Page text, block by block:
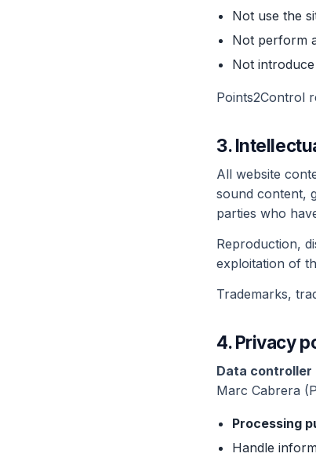
Not use the
Not perform
Not
Points2Control
3.
All website
sound content,
parties who
Reproduction,
exploitation of
Trademarks,
4. Privacy
Data controller
Marc Cabrera
Processing
Handle